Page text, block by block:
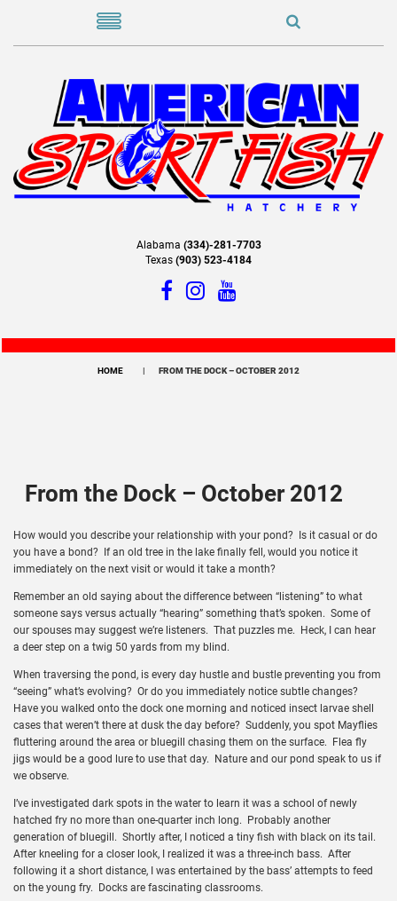
Alabama (334)-281-7703
Texas (903) 523-4184
HOME FROM THE DOCK – OCTOBER 2012
From the Dock – October 2012
How would you describe your relationship with your pond? Is it casual or do
you have a bond? If an old tree in the lake finally fell, would you notice it
immediately on the next visit or would it take a month?
Remember an old saying about the difference between “listening” to what
someone says versus actually “hearing” something that’s spoken. Some of
our spouses may suggest we’re listeners. That puzzles me. Heck, I can hear
a deer step on a twig 50 yards from my blind.
When traversing the pond, is every day hustle and bustle preventing you from
“seeing” what’s evolving? Or do you immediately notice subtle changes?
Have you walked onto the dock one morning and noticed insect larvae shell
cases that weren’t there at dusk the day before? Suddenly, you spot Mayflies
fluttering around the area or bluegill chasing them on the surface. Flea fly
jigs would be a good lure to use that day. Nature and our pond speak to us if
we observe.
I’ve investigated dark spots in the water to learn it was a school of newly
hatched fry no more than one-quarter inch long. Probably another
generation of bluegill. Shortly after, I noticed a tiny fish with black on its tail.
After kneeling for a closer look, I realized it was a three-inch bass. After
following it a short distance, I was entertained by the bass’ attempts to feed
on the young fry. Docks are fascinating classrooms.